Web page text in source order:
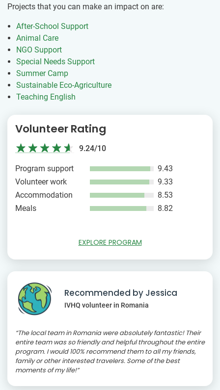
Projects that you can make an impact on are:
After-School Support
Animal Care
NGO Support
Special Needs Support
Summer Camp
Sustainable Eco-Agriculture
Teaching English
Volunteer Rating
9.24/10
Program support
9.43
Volunteer work
9.33
Accommodation
8.53
Meals
8.82
EXPLORE PROGRAM
Recommended by Jessica
IVHQ volunteer in Romania
“The local team in Romania were absolutely fantastic! Their
entire team was so friendly and helpful throughout the entire
program. I would 100% recommend them to all my friends,
family or other interested travelers. Some of the best
moments of my life!”